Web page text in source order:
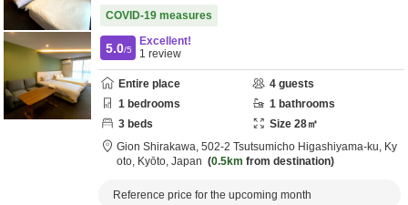
COVID-19 measures
5.0/5
Excellent!
1 review
Entire place 4 guests
1 bedrooms 1 bathrooms
3 beds Size 28㎡
Gion Shirakawa, 502-2 Tsutsumicho Higashiyama-ku, Ky
oto, Kyōto, Japan 0.5km from destination
Reference price for the upcoming month